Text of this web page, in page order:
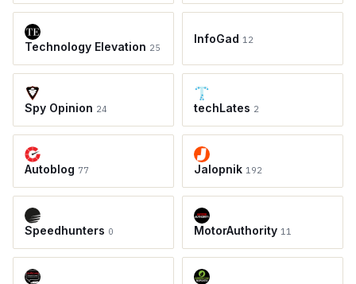
Technology Elevation 25
InfoGad 12
Spy Opinion 24 techLates 2
Autoblog 77 Jalopnik 192
Speedhunters 0 MotorAuthority 11